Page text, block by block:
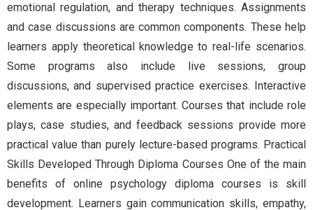
emotional regulation, and therapy techniques. Assignments
and case discussions are common components. These help
learners apply theoretical knowledge to real-life scenarios.
Some programs also include live sessions, group
discussions, and supervised practice exercises. Interactive
elements are especially important. Courses that include role
plays, case studies, and feedback sessions provide more
practical value than purely lecture-based programs. Practical
Skills Developed Through Diploma Courses One of the main
benefits of online psychology diploma courses is skill
development. Learners gain communication skills, empathy,